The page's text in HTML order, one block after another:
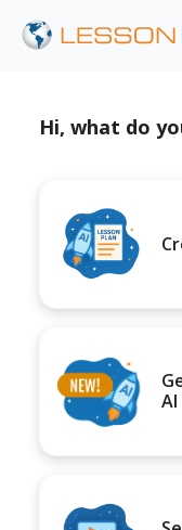
Hi, what do